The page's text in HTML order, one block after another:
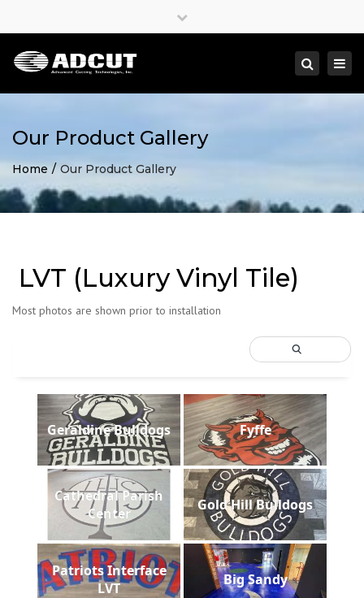
Close
Search
Our Product Gallery
Home Our Product Gallery
LVT (Luxury Vinyl Tile)
Most photos are shown prior to installation
Geraldine Bulldogs Fyffe
Cathedral Parish
Center
Gold Hill Bulldogs
Patriots Interface
LVT
Big Sandy